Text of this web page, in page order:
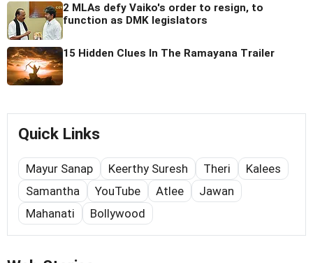
2 MLAs defy Vaiko's order to resign, to
function as DMK legislators
15 Hidden Clues In The Ramayana Trailer
Quick Links
Mayur Sanap Keerthy Suresh Theri
Kalees
Samantha
YouTube Atlee
Jawan
Mahanati
Bollywood